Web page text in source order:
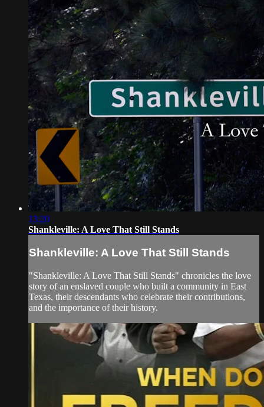
13:20
Shankleville: A Love That Still Stands
Shankleville: A Love That Still Stands
"Shankleville: A Love That Still Stands" chronicles the love
story of an enslaved couple who built a community in East
Texas, their descendants who celebrate their contributions,
and the importance of their history.